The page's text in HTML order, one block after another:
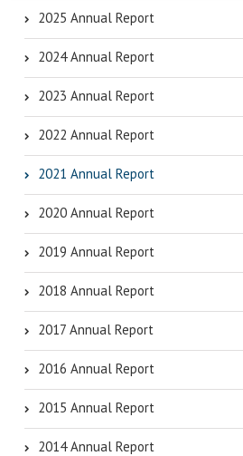
2025 Annual Report
2024 Annual Report
2023 Annual Report
2022 Annual Report
2021 Annual Report
2020 Annual Report
2019 Annual Report
2018 Annual Report
2017 Annual Report
2016 Annual Report
2015 Annual Report
2014 Annual Report